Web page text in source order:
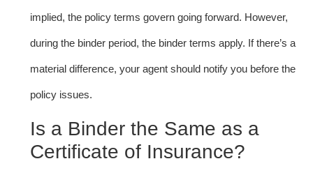
implied, the policy terms govern going forward. However,
during the binder period, the binder terms apply. If there’s a
material difference, your agent should notify you before the
policy issues.
Is a Binder the Same as a
Certificate of Insurance?